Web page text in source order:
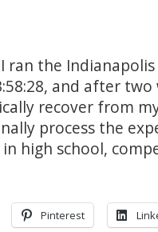
ran the
and after two
recover from
process the
in high school,
Pinterest